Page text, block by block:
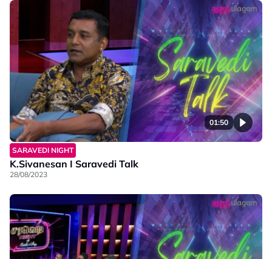
01:50
SARAVEDI NIGHT
K.Sivanesan I Saravedi Talk
28/08/2023